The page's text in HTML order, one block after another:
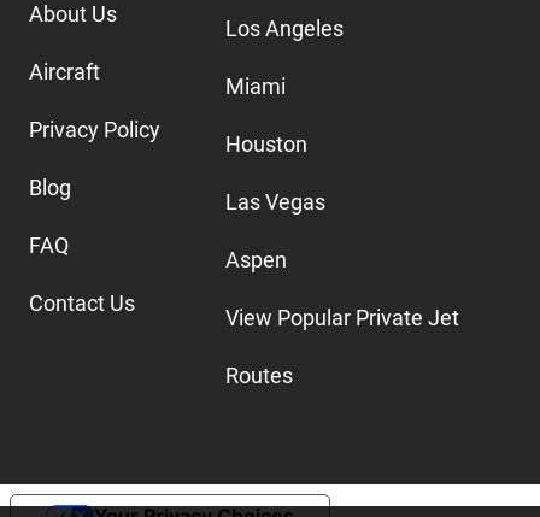
About Us
Aircraft
Privacy Policy
Blog
FAQ
Contact Us
Los Angeles
Miami
Houston
Las Vegas
Aspen
View Popular Private Jet
Routes